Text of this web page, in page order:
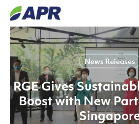
Skip
main
content
News Releases
RGE Gives
Boost with New